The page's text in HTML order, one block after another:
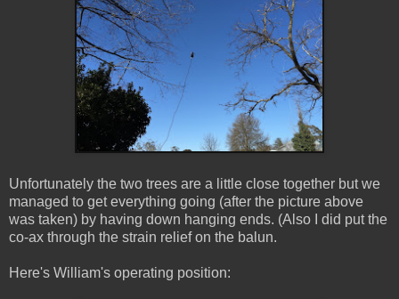
Unfortunately the two trees are a little close together but we
managed to get everything going (after the picture above
was taken) by having down hanging ends. (Also I did put the
co-ax through the strain relief on the balun.
Here's William's operating position: